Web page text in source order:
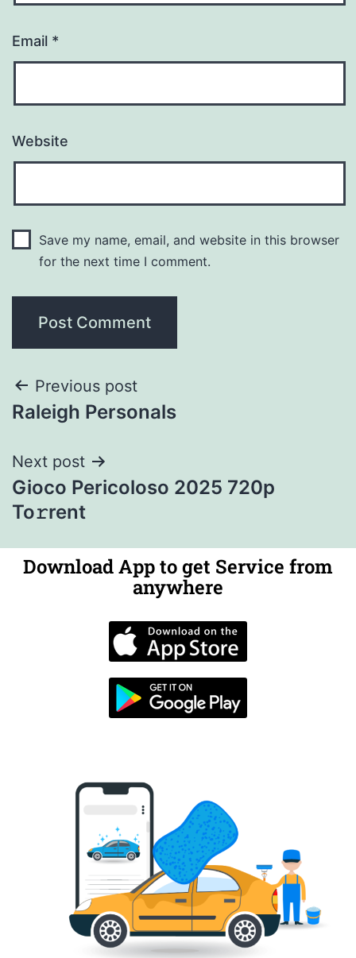
Email *
Website
Save my name, email, and website in this browser
for the next time I comment.
Previous post
Raleigh Personals
Next post
Gioco Pericoloso 2025 720p
To𝚛rent
Download App to get Service from
anywhere